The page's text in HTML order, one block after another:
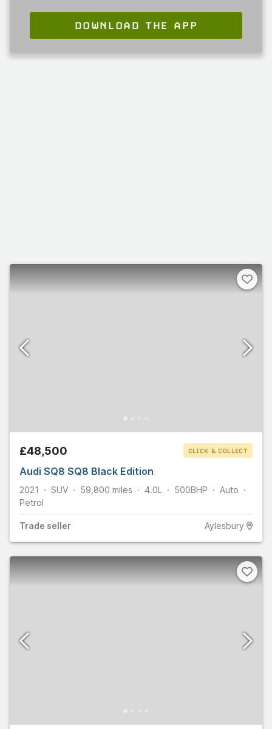
DOWNLOAD THE APP
£48,500 CLICK & COLLECT
Audi SQ8 SQ8 Black Edition
2021 SUV 59,800 miles 4.0L 500BHP
Auto
Petrol
Trade seller Aylesbury